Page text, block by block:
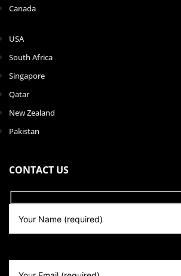
Canada
USA
South Africa
Singapore
Qatar
New Zealand
Pakistan
CONTACT US